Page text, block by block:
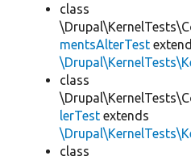
class
mentsAlterTest
class
lerTest extends
class